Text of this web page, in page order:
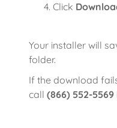
Click
Your installer will
folder.
If the download
call (866) 552-5569